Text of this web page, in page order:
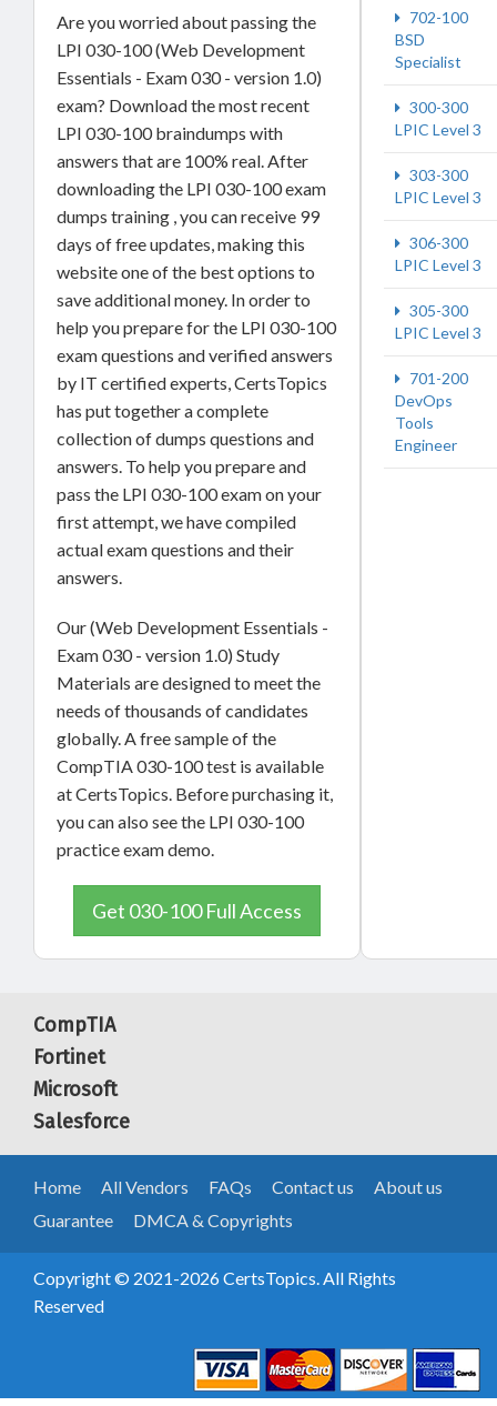
Are you worried about passing the
LPI 030-100 (Web Development
Essentials - Exam 030 - version 1.0)
exam? Download the most recent
LPI 030-100 braindumps with
answers that are 100% real. After
downloading the LPI 030-100 exam
dumps training , you can receive 99
days of free updates, making this
website one of the best options to
save additional money. In order to
help you prepare for the LPI 030-100
exam questions and verified answers
by IT certified experts, CertsTopics
has put together a complete
collection of dumps questions and
answers. To help you prepare and
pass the LPI 030-100 exam on your
first attempt, we have compiled
actual exam questions and their
answers.
Our (Web Development Essentials -
Exam 030 - version 1.0) Study
Materials are designed to meet the
needs of thousands of candidates
globally. A free sample of the
CompTIA 030-100 test is available
at CertsTopics. Before purchasing it,
you can also see the LPI 030-100
practice exam demo.
Get 030-100 Full Access
702-100
BSD
Specialist
300-300
LPIC Level 3
303-300
LPIC Level 3
306-300
LPIC Level 3
305-300
LPIC Level 3
701-200
DevOps
Tools
Engineer
CompTIA
Fortinet
Microsoft
Salesforce
Home All Vendors FAQs Contact us
About us
Guarantee
DMCA & Copyrights
Copyright © 2021-2026 CertsTopics. All Rights
Reserved